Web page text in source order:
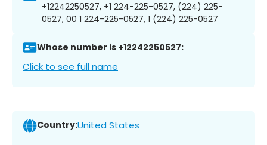
+12242250527, +1 224-225-0527, (224) 225-
0527, 00 1 224-225-0527, 1 (224) 225-0527
Whose number is +12242250527:
Click to see full name
Country:United States